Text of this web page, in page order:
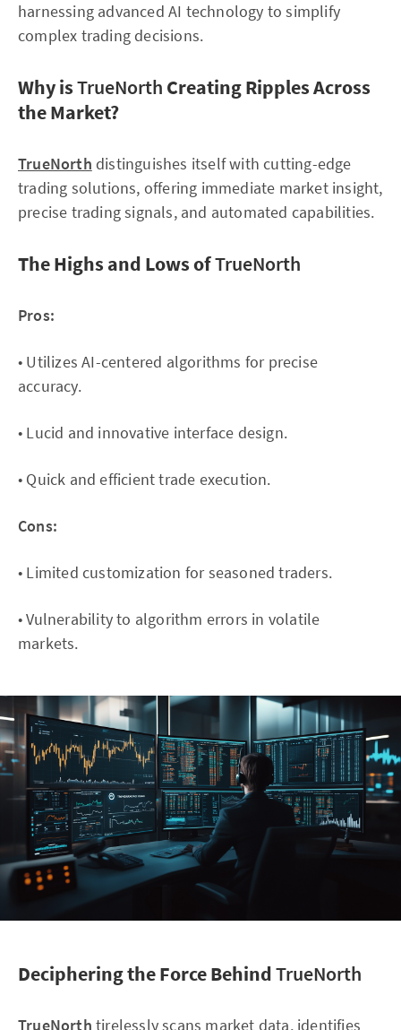
harnessing advanced AI technology to simplify
complex trading decisions.
Why isTrueNorth Creating Ripples Across
the Market?
TrueNorth distinguishes itself with cutting-edge
trading solutions, offering immediate market insight,
precise trading signals, and automated capabilities.
The Highs and Lows ofTrueNorth
Pros:
• Utilizes AI-centered algorithms for precise
accuracy.
• Lucid and innovative interface design.
• Quick and efficient trade execution.
Cons:
• Limited customization for seasoned traders.
• Vulnerability to algorithm errors in volatile
markets.
Deciphering the Force BehindTrueNorth
TrueNorth tirelessly scans market data, identifies